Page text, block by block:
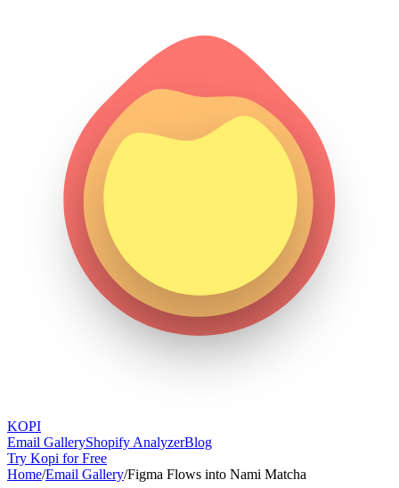
KOPI
Email GalleryShopify AnalyzerBlog
Try Kopi for Free
Home/Email Gallery/Figma Flows into Nami Matcha